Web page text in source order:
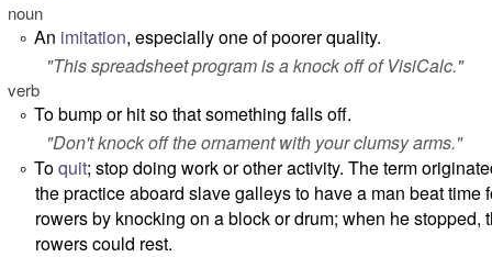
noun
° An imitation, especially one of poorer quality.
"This spreadsheet program is a knock off of VisiCalc."
verb
° To bump or hit so that something falls off.
"Don't knock off the ornament with your clumsy arms."
° Toquit; stop doing work or other activity. The term
the practice aboard slave galleys to have a man beat time
rowers by knocking on a block or drum; when he stopped,
rowers could rest.